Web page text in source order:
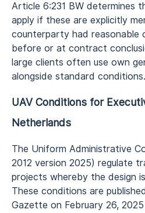
Article 6:231 BW determines
apply if these are explicitly
counterparty had
before or at contract
large clients often use own
alongside standard conditions.
UAV Conditions for
Netherlands
The Uniform Administrative
2012 version 2025) regulate
projects whereby the design
These conditions are
Gazette on February 26,